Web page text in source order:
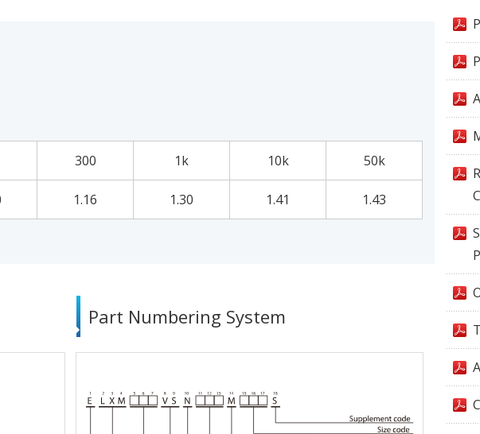
300 1k 10k 50k
1.16 1.30 1.41 1.43
Part Numbering System